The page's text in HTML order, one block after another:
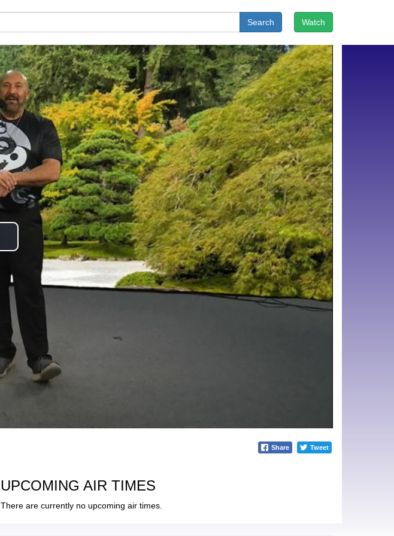
Watch
Search
Share Tweet
UPCOMING AIR TIMES
There are currently no upcoming air times.